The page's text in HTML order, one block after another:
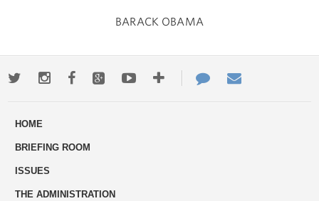
BARACK OBAMA
TwitterInstagramFacebookGoogle+YoutubeMore
ways
Contact
Us
HOME
BRIEFING ROOM
ISSUES
THE ADMINISTRATION